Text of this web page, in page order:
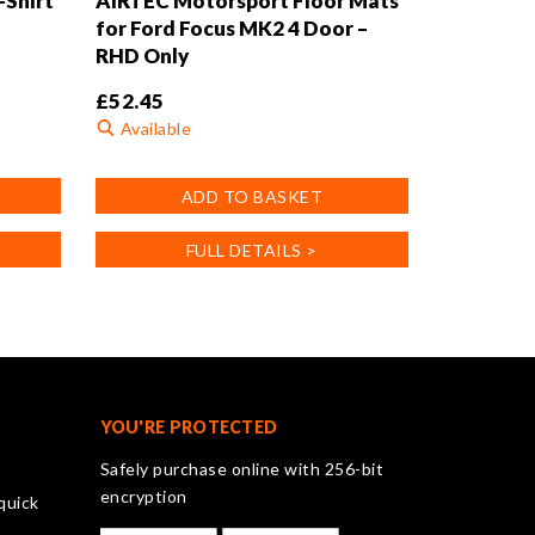
for Ford Focus MK2 4 Door –
RHD Only
£52.45
Available
ADD TO BASKET
FULL DETAILS >
YOU'RE PROTECTED
Safely purchase online with 256-bit
encryption